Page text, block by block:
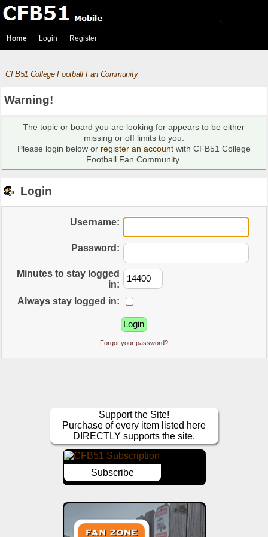
Home Login Register
CFB51 College Football Fan Community
Warning!
The topic or board you are looking for appears to be either
missing or off limits to you.
Please login below or register an accountwith CFB51 College
Football Fan Community.
Login
Username:
Password:
Minutes to stay logged
in:
Always stay logged in:
Forgot your password?
Support the Site!
Purchase of every item listed here
DIRECTLY supports the site.
Subscribe